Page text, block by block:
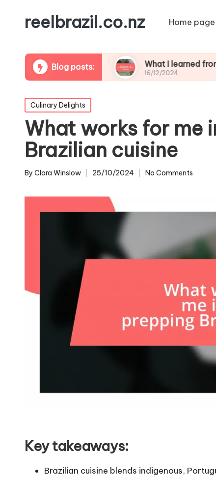
reelbrazil.co.nz Home page
Blog posts:
photography What I learned from
16/12/2024
Posted
in
Culinary Delights
What works for me
Brazilian cuisine
Posted
By Clara Winslow 25/10/2024 No Comments
Key takeaways:
Brazilian cuisine blends indigenous,